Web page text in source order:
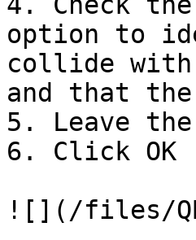
option to
collide with
and that
5. Leave
6. Click OK
![](/files/